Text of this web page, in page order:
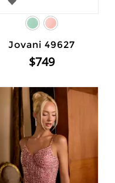
Jovani 49627
$749